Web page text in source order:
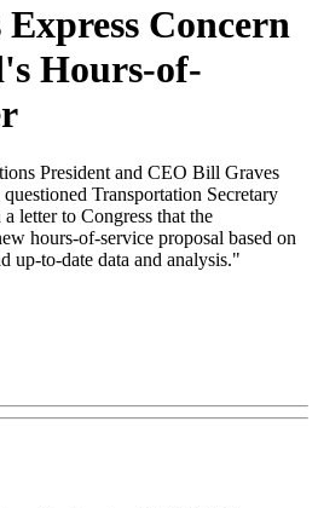
Concern
Hours-of-
President and CEO Bill Graves
Transportation Secretary
letter to Congress that the
hours-of-service proposal based on
up-to-date data and analysis."